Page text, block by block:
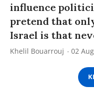
influence
pretend that
Israel is that
Khelil Bouarrouj 02